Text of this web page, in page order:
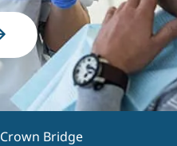
Crown Bridge